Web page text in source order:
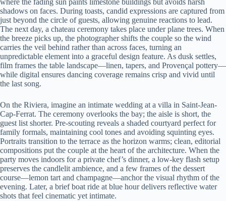
where the fading sun paints limestone buildings but avoids harsh
shadows on faces. During toasts, candid expressions are captured from
just beyond the circle of guests, allowing genuine reactions to lead.
The next day, a chateau ceremony takes place under plane trees. When
the breeze picks up, the photographer shifts the couple so the wind
carries the veil behind rather than across faces, turning an
unpredictable element into a graceful design feature. As dusk settles,
film frames the table landscape—linen, tapers, and Provençal pottery—
while digital ensures dancing coverage remains crisp and vivid until
the last song.
On the Riviera, imagine an intimate wedding at a villa in Saint-Jean-
Cap-Ferrat. The ceremony overlooks the bay; the aisle is short, the
guest list shorter. Pre-scouting reveals a shaded courtyard perfect for
family formals, maintaining cool tones and avoiding squinting eyes.
Portraits transition to the terrace as the horizon warms; clean, editorial
compositions put the couple at the heart of the architecture. When the
party moves indoors for a private chef’s dinner, a low-key flash setup
preserves the candlelit ambience, and a few frames of the dessert
course—lemon tart and champagne—anchor the visual rhythm of the
evening. Later, a brief boat ride at blue hour delivers reflective water
shots that feel cinematic yet intimate.